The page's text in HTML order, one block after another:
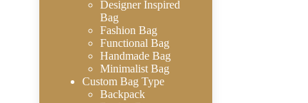
Designer Inspired
Bag
Fashion Bag
Functional Bag
Handmade Bag
Minimalist Bag
Custom Bag Type
Backpack